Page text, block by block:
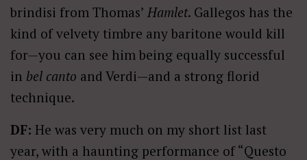
brindisi from Thomas’ Hamlet. Gallegos has the
kind of velvety timbre any baritone would kill
for—you can see him being equally successful
in bel canto and Verdi—and a strong florid
technique.
DF: He was very much on my short list last
year, with a haunting performance of “Questo